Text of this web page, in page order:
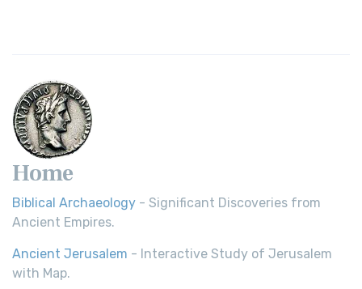
Home
Biblical Archaeology - Significant Discoveries from
Ancient Empires.
Ancient Jerusalem - Interactive Study of Jerusalem
with Map.